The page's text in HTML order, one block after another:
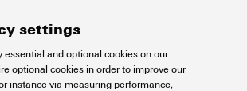
settings
essential and optional cookies on our
optional cookies in order to improve our
instance via measuring performance,